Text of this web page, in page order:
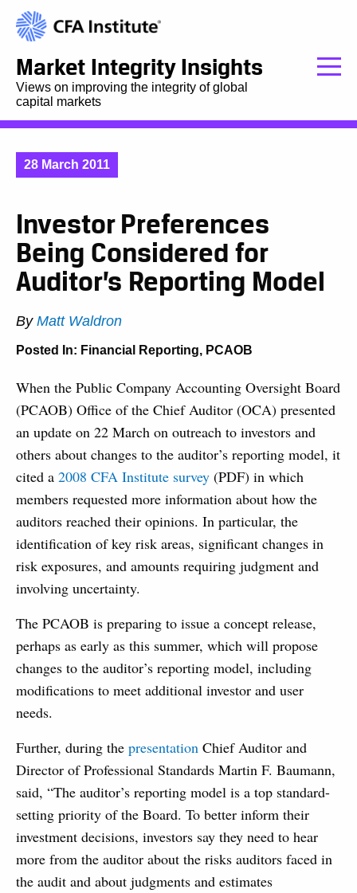
Market Integrity Insights
Views on improving the integrity of global
capital markets
28 March 2011
Investor Preferences
Being Considered for
Auditor’s Reporting Model
By Matt Waldron
Posted In: Financial Reporting, PCAOB
When the Public Company Accounting Oversight Board
(PCAOB) Office of the Chief Auditor (OCA) presented
an update on 22 March on outreach to investors and
others about changes to the auditor’s reporting model, it
cited a 2008 CFA Institute survey (PDF) in which
members requested more information about how the
auditors reached their opinions. In particular, the
identification of key risk areas, significant changes in
risk exposures, and amounts requiring judgment and
involving uncertainty.
The PCAOB is preparing to issue a concept release,
perhaps as early as this summer, which will propose
changes to the auditor’s reporting model, including
modifications to meet additional investor and user
needs.
Further, during the presentation Chief Auditor and
Director of Professional Standards Martin F. Baumann,
said, “The auditor’s reporting model is a top standard-
setting priority of the Board. To better inform their
investment decisions, investors say they need to hear
more from the auditor about the risks auditors faced in
the audit and about judgments and estimates